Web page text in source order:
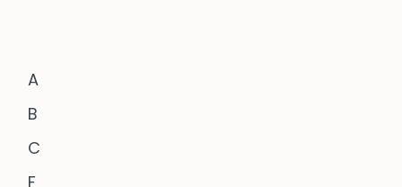
A
B
C
F